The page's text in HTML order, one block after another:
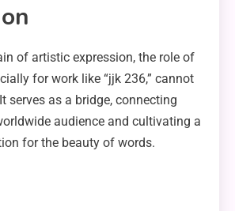
of artistic expression, the role of
for work like “jjk 236,” cannot
serves as a bridge, connecting
audience and cultivating a
for the beauty of words.